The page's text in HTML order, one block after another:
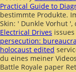
Practical Guide to
bestimmte Produkte.
Skin: ' Dunkle Vorhut
Electrical Drives
persecution:
holocaust edited
du eines meiner
Battle Royale paper